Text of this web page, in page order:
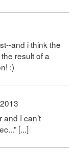
and i think the
result of a
:)
and I can’t
[...]